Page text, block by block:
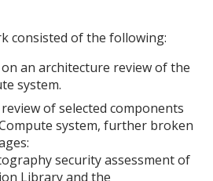
consisted of the following:
on an architecture review of the
system.
of selected components
system, further broken
security assessment of
Library and the